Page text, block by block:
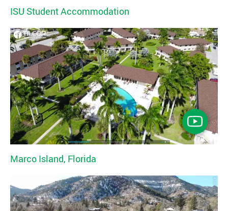
ISU Student Accommodation
Marco Island, Florida